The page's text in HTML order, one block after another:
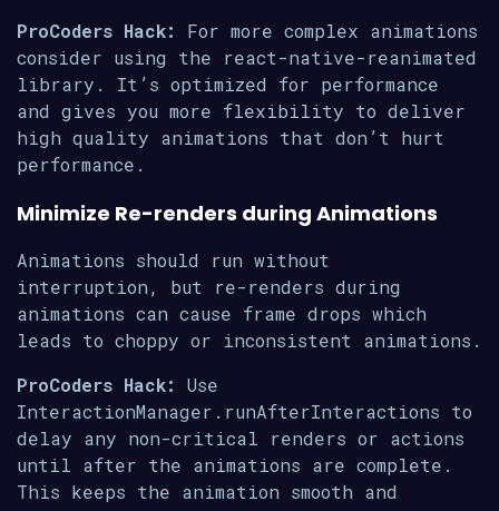
ProCoders Hack:
For more complex animations
consider using the react-native-reanimated
library. It’s optimized for performance
and gives you more flexibility to deliver
high quality animations that don’t hurt
performance.
Minimize Re-renders during Animations
Animations should run without
interruption, but re-renders during
animations can cause frame drops which
leads to choppy or inconsistent animations.
ProCoders Hack:
Use
InteractionManager.runAfterInteractions to
delay any non-critical renders or actions
until after the animations are complete.
This keeps the animation smooth and